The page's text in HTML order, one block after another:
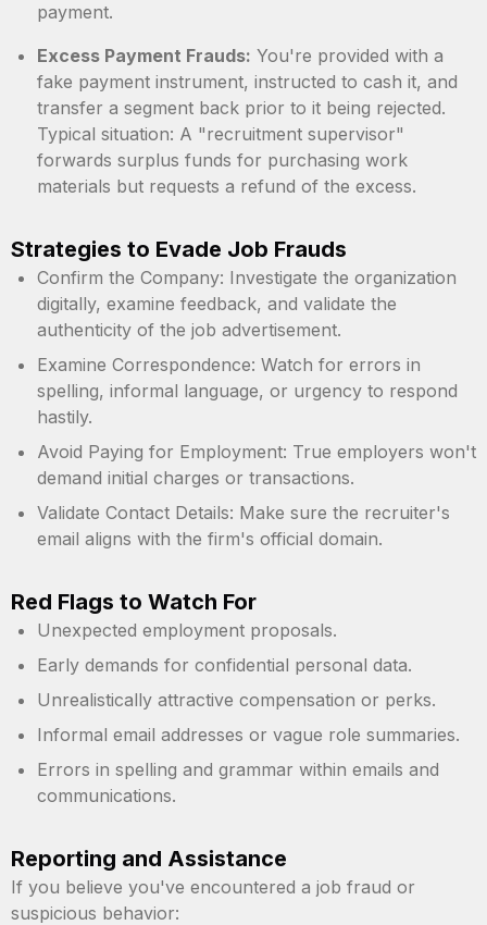
payment.
Excess Payment Frauds: You're provided with a
fake payment instrument, instructed to cash it, and
transfer a segment back prior to it being rejected.
Typical situation: A "recruitment supervisor"
forwards surplus funds for purchasing work
materials but requests a refund of the excess.
Strategies to Evade Job Frauds
Confirm the Company: Investigate the organization
digitally, examine feedback, and validate the
authenticity of the job advertisement.
Examine Correspondence: Watch for errors in
spelling, informal language, or urgency to respond
hastily.
Avoid Paying for Employment: True employers won't
demand initial charges or transactions.
Validate Contact Details: Make sure the recruiter's
email aligns with the firm's official domain.
Red Flags to Watch For
Unexpected employment proposals.
Early demands for confidential personal data.
Unrealistically attractive compensation or perks.
Informal email addresses or vague role summaries.
Errors in spelling and grammar within emails and
communications.
Reporting and Assistance
If you believe you've encountered a job fraud or
suspicious behavior: